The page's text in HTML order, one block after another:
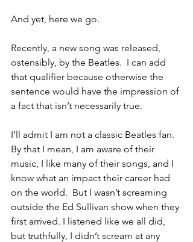
And yet, here we go.
Recently, a new song was released,
ostensibly, by the Beatles.  I can add
that qualifier because otherwise the
sentence would have the impression of
a fact that isn’t necessarily true.
I’ll admit I am not a classic Beatles fan.
By that I mean, I am aware of their
music, I like many of their songs, and I
know what an impact their career had
on the world.  But I wasn’t screaming
outside the Ed Sullivan show when they
first arrived. I listened like we all did,
but truthfully, I didn’t scream at any